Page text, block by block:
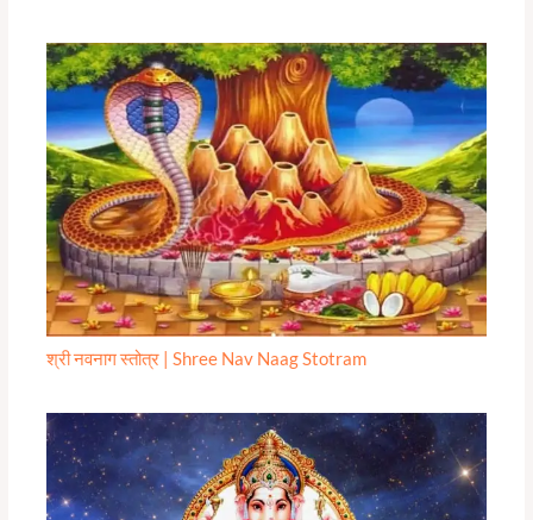
श्री नवनाग स्तोत्र | Shree Nav Naag Stotram